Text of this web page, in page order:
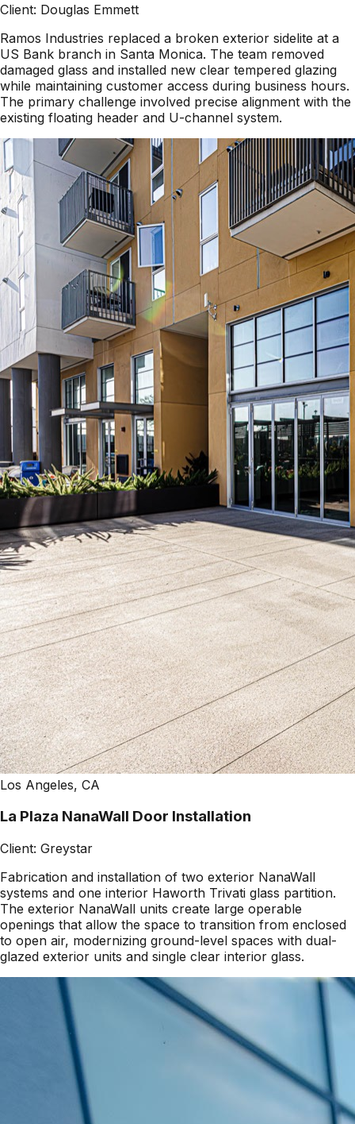
Client: Douglas Emmett
Ramos Industries replaced a broken exterior sidelite at a
US Bank branch in Santa Monica. The team removed
damaged glass and installed new clear tempered glazing
while maintaining customer access during business hours.
The primary challenge involved precise alignment with the
existing floating header and U-channel system.
Los Angeles, CA
La Plaza NanaWall Door Installation
Client: Greystar
Fabrication and installation of two exterior NanaWall
systems and one interior Haworth Trivati glass partition.
The exterior NanaWall units create large operable
openings that allow the space to transition from enclosed
to open air, modernizing ground-level spaces with dual-
glazed exterior units and single clear interior glass.